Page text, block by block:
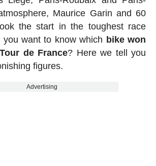
Maurice Garin and 60
the start in the toughest race
you want to know which bike won
de France? Here we tell you
figures.
Advertising